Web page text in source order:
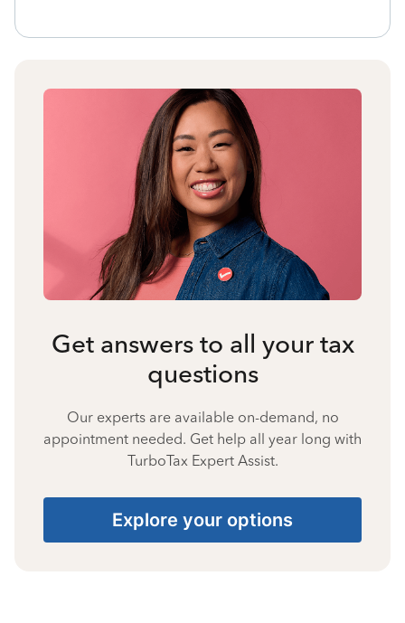
Get answers to all your tax
questions
Our experts are available on-demand, no
appointment needed. Get help all year long with
TurboTax Expert Assist.
Explore your options